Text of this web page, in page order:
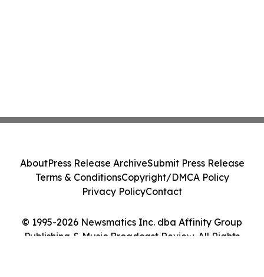
© 1995-2026 Newsmatics Inc. dba Affinity Group
Publishing & Music Broadcast Review. All Rights
AboutPress Release ArchiveSubmit Press Release
Terms & ConditionsCopyright/DMCA Policy
Privacy PolicyContact